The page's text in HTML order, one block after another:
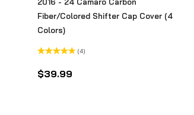
Fiber/Colored Shifter Cap Cover (4
Colors)
4.50
of 5
(4)
$39.99